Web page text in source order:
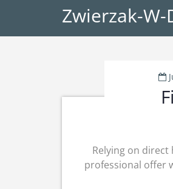
Zwierzak-
Relying on
professional offer